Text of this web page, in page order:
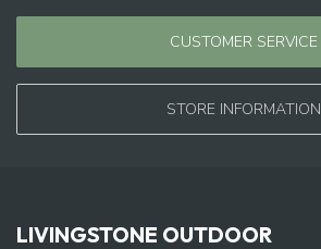
CUSTOMER SERVICE
STORE INFORMATION
LIVINGSTONE OUTDOOR